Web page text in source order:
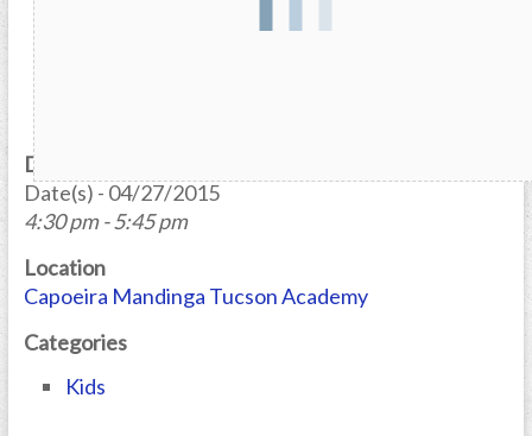
Date/Time
Date(s) - 04/27/2015
4:30 pm - 5:45 pm
Location
Capoeira Mandinga Tucson Academy
Categories
Kids